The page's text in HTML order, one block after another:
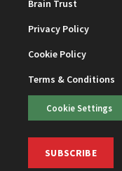
Brain Trust
Privacy Policy
Cookie Policy
Terms & Conditions
Cookie Settings
SUBSCRIBE